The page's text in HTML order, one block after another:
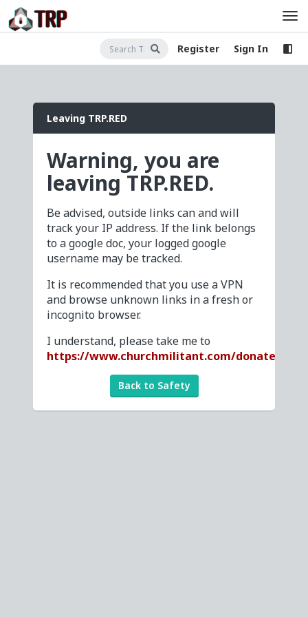
Register Sign In
Leaving TRP.RED
Warning, you are
leaving TRP.RED.
Be advised, outside links can and will
track your IP address. If the link belongs
to a google doc, your logged google
username may be tracked.
It is recommended that you use a VPN
and browse unknown links in a fresh or
incognito browser.
I understand, please take me to
https://www.churchmilitant.com/donate
Back to Safety